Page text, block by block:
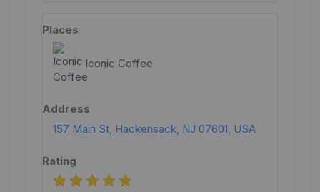
Iconic Coffee
157 Main St, Hackensack, NJ 07601, USA